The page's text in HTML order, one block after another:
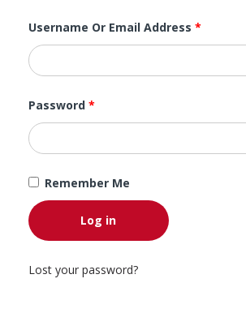
Username Or Email Address *
Password *
Remember Me
Log in
Lost your password?